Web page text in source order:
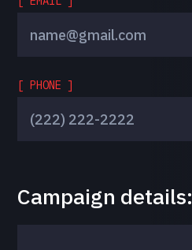
[ PHONE ]
Campaign details: